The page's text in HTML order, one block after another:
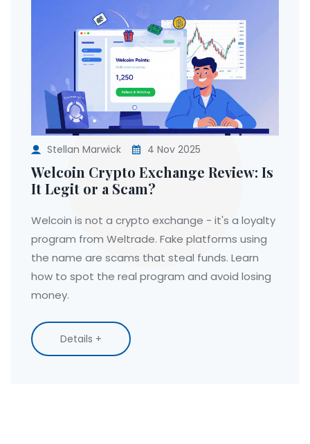
Stellan Marwick 4 Nov 2025
Welcoin Crypto Exchange Review: Is
It Legit or a Scam?
Welcoin is not a crypto exchange - it's a loyalty
program from Weltrade. Fake platforms using
the name are scams that steal funds. Learn
how to spot the real program and avoid losing
money.
Details +